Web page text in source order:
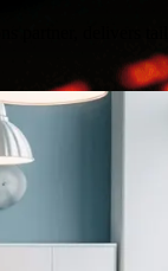
partner, delivers